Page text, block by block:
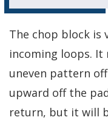
The chop block is
incoming loops. It
uneven pattern
upward off the
return, but it will